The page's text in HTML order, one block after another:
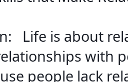
Life is about
with
people lack